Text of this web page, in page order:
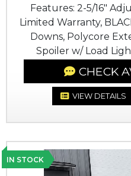
Features: 2-5/16"
Limited Warranty,
Downs, Polycore
Spoiler w/ Load
CHECK
VIEW DETAILS
IN STOCK